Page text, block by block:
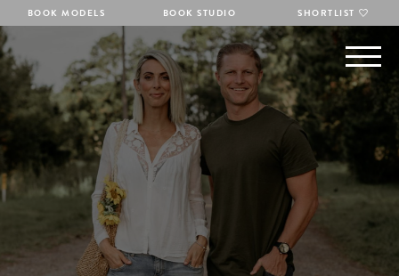
BOOK MODELS BOOK STUDIO SHORTLIST